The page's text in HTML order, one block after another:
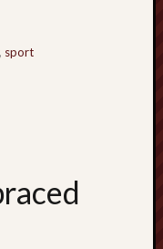
, sport